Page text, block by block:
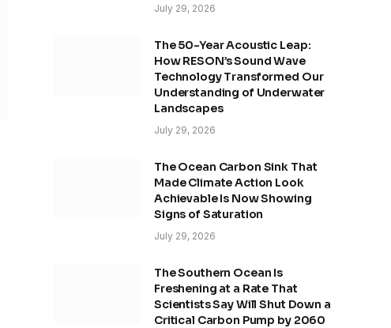
July 29, 2026
The 50-Year Acoustic Leap:
How RESON’s Sound Wave
Technology Transformed Our
Understanding of Underwater
Landscapes
July 29, 2026
The Ocean Carbon Sink That
Made Climate Action Look
Achievable Is Now Showing
Signs of Saturation
July 29, 2026
The Southern Ocean Is
Freshening at a Rate That
Scientists Say Will Shut Down a
Critical Carbon Pump by 2060